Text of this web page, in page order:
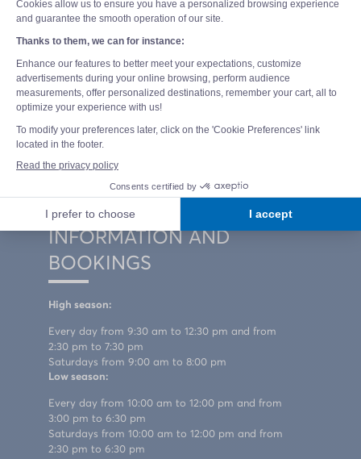
Domaine de la Marina Campsite
400 Route de la Plage Sud
40660 MESSANGES - LANDES
+33 5 58 82 00 54
How to get to the campsite
Contact us
INFORMATION AND
BOOKINGS
High season:
Every day from 9:30 am to 12:30 pm and from
2:30 pm to 7:30 pm
Saturdays from 9:00 am to 8:00 pm
Low season:
Every day from 10:00 am to 12:00 pm and from
3:00 pm to 6:30 pm
Saturdays from 10:00 am to 12:00 pm and from
2:30 pm to 6:30 pm